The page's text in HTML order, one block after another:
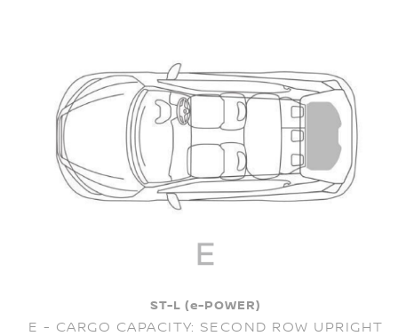
ST-L (e-POWER)
E - CARGO CAPACITY: SECOND ROW UPRIGHT